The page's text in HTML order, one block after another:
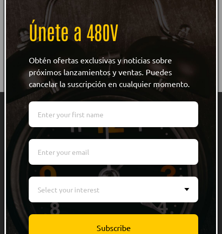
Quick links
Men
Women
Kids
Accessories
Track Order
Únete a 480V
Obtén ofertas exclusivas y noticias sobre
próximos lanzamientos y ventas. Puedes
cancelar la suscripción en cualquier momento.
Select your interest
Subscribe